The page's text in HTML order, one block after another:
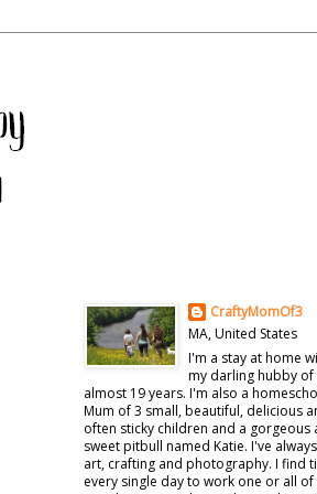
CraftyMomOf3
MA, United States
I'm a stay at home
my darling hubby of
almost 19 years. I'm also a
Mum of 3 small, beautiful, delicious
often sticky children and a gorgeous
sweet pitbull named Katie. I've
art, crafting and photography. I find
every single day to work one or all of